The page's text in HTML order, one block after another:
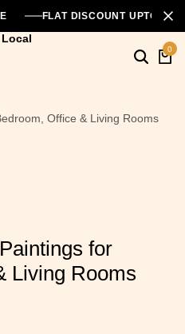
FLAT DISCOUNT UPTO
0
Office & Living Rooms
for
Living Rooms